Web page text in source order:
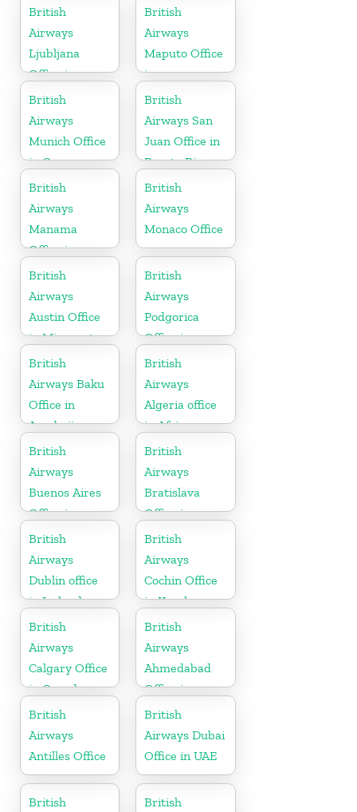
British
Airways
Ljubljana
Office in
Slovenia
British
Airways
Maputo Office
in
Mozambique
British
Airways
Munich Office
in Germany
British
Airways San
Juan Office in
Puerto Rico
British
Airways
Manama
Office in
Bahrain
British
Airways
Monaco Office
British
Airways
Austin Office
in Minnesota
British
Airways
Podgorica
Office in
Montenegro
British
Airways Baku
Office in
Azerbaijan
British
Airways
Algeria office
in Africa
British
Airways
Buenos Aires
Office in
Argentina
British
Airways
Bratislava
Office in
Slovakia
British
Airways
Dublin office
in Ireland
British
Airways
Cochin Office
in Kerala
British
Airways
Calgary Office
in Canada
British
Airways
Ahmedabad
Office in
Gujarat
British
Airways
Antilles Office
British
Airways Dubai
Office in UAE
British British